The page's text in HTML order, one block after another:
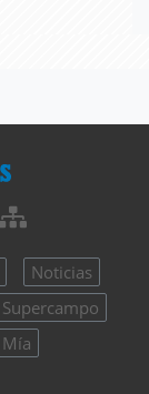
Noticias
Supercampo
Mía